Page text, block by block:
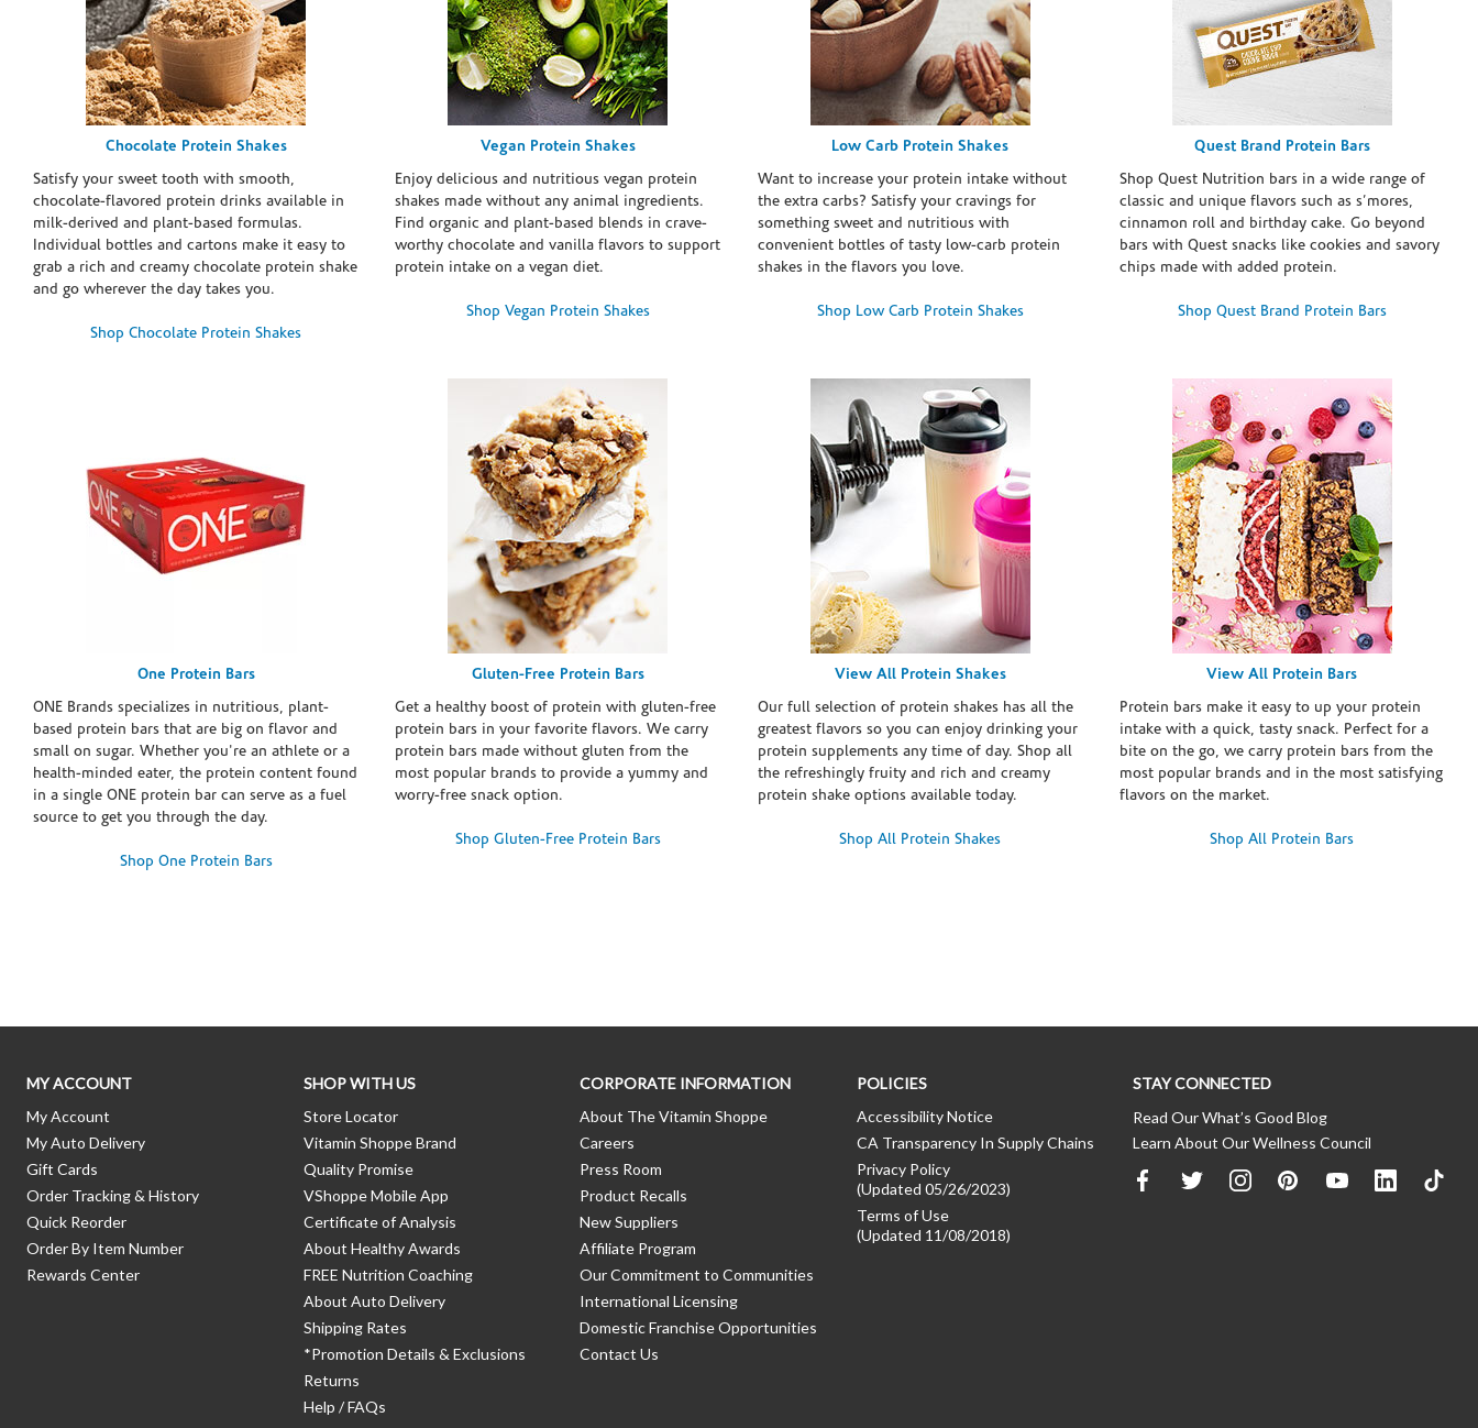
Chocolate Protein Shakes
Satisfy your sweet tooth with smooth,
chocolate-flavored protein drinks available in
milk-derived and plant-based formulas.
Individual bottles and cartons make it easy to
grab a rich and creamy chocolate protein shake
and go wherever the day takes you.
Shop Chocolate Protein Shakes
Vegan Protein Shakes
Enjoy delicious and nutritious vegan protein
shakes made without any animal ingredients.
Find organic and plant-based blends in crave-
worthy chocolate and vanilla flavors to support
protein intake on a vegan diet.
Shop Vegan Protein Shakes
Low Carb Protein Shakes
Want to increase your protein intake without
the extra carbs? Satisfy your cravings for
something sweet and nutritious with
convenient bottles of tasty low-carb protein
shakes in the flavors you love.
Shop Low Carb Protein Shakes
Quest Brand Protein Bars
Shop Quest Nutrition bars in a wide range of
classic and unique flavors such as s’mores,
cinnamon roll and birthday cake. Go beyond
bars with Quest snacks like cookies and savory
chips made with added protein.
Shop Quest Brand Protein Bars
One Protein Bars
ONE Brands specializes in nutritious, plant-
based protein bars that are big on flavor and
small on sugar. Whether you're an athlete or a
health-minded eater, the protein content found
in a single ONE protein bar can serve as a fuel
source to get you through the day.
Shop One Protein Bars
Gluten-Free Protein Bars
Get a healthy boost of protein with gluten-free
protein bars in your favorite flavors. We carry
protein bars made without gluten from the
most popular brands to provide a yummy and
worry-free snack option.
Shop Gluten-Free Protein Bars
View All Protein Shakes
Our full selection of protein shakes has all the
greatest flavors so you can enjoy drinking your
protein supplements any time of day. Shop all
the refreshingly fruity and rich and creamy
protein shake options available today.
Shop All Protein Shakes
View All Protein Bars
Protein bars make it easy to up your protein
intake with a quick, tasty snack. Perfect for a
bite on the go, we carry protein bars from the
most popular brands and in the most satisfying
flavors on the market.
Shop All Protein Bars
MY ACCOUNT
My Account
My Auto Delivery
Gift Cards
Order Tracking & History
Quick Reorder
Order By Item Number
Rewards Center
SHOP WITH US
Store Locator
Vitamin Shoppe Brand
Quality Promise
VShoppe Mobile App
Certificate of Analysis
About Healthy Awards
FREE Nutrition Coaching
About Auto Delivery
Shipping Rates
*Promotion Details & Exclusions
Returns
Help / FAQs
CORPORATE INFORMATION
About The Vitamin Shoppe
Careers
Press Room
Product Recalls
New Suppliers
Affiliate Program
Our Commitment to Communities
International Licensing
Domestic Franchise Opportunities
Contact Us
POLICIES
Accessibility Notice
CA Transparency In Supply Chains
Privacy Policy
(Updated 05/26/2023)
Terms of Use
(Updated 11/08/2018)
STAY CONNECTED
Read Our What’s Good Blog
Learn About Our Wellness Council